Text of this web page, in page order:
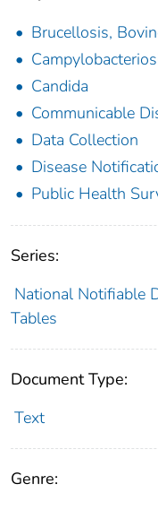
Brucellosis,
Candida
Communicable
Data Collection
Disease
Public Health
Series:
National Notifiable
Tables
Document Type:
Text
Genre: